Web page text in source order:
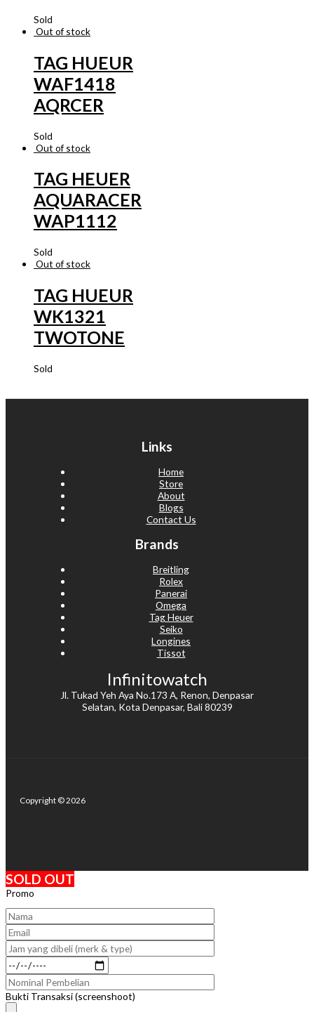
Sold
Out of stock
TAG HUEUR
WAF1418
AQRCER
Sold
Out of stock
TAG HEUER
AQUARACER
WAP1112
Sold
Out of stock
TAG HUEUR
WK1321
TWOTONE
Sold
Links
Home
Store
About
Blogs
Contact Us
Brands
Breitling
Rolex
Panerai
Omega
Tag Heuer
Seiko
Longines
Tissot
Infinitowatch
Jl. Tukad Yeh Aya No.173 A, Renon, Denpasar
Selatan, Kota Denpasar, Bali 80239
Copyright © 2026
SOLD OUT
Promo
Bukti Transaksi (screenshoot)